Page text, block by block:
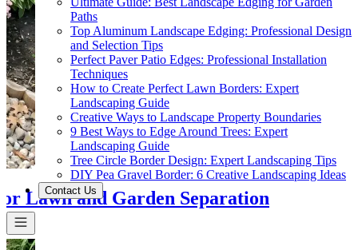
Paths
Top Aluminum Landscape Edging: Professional Design
and Selection Tips
Perfect Paver Patio Edges: Professional Installation
Techniques
How to Create Perfect Lawn Borders: Expert
Landscaping Guide
Creative Ways to Landscape Property Boundaries
9 Best Ways to Edge Around Trees: Expert
Landscaping Guide
Tree Circle Border Design: Expert Landscaping Tips
DIY Pea Gravel Border: 6 Creative Landscaping Ideas
Contact Us
Lawn and Garden Separation